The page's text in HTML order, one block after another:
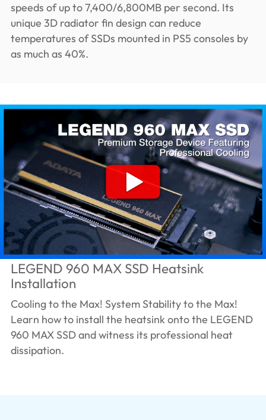
speeds of up to 7,400/6,800MB per second. Its
unique 3D radiator fin design can reduce
temperatures of SSDs mounted in PS5 consoles by
as much as 40%.
LEGEND 960 MAX SSD Heatsink
Installation
Cooling to the Max! System Stability to the Max!
Learn how to install the heatsink onto the LEGEND
960 MAX SSD and witness its professional heat
dissipation.